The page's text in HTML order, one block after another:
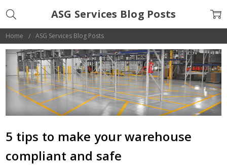
Home ASG Services Blog Posts
ASG Services Blog Posts
5 tips to make your warehouse
compliant and safe